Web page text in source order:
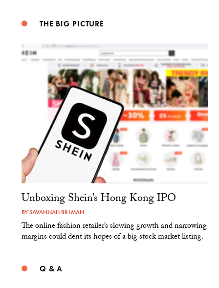
THE BIG PICTURE
Unboxing Shein’s Hong Kong IPO
BYSAVANNAH BILLMAN
The online fashion retailer’s slowing growth and narrowing
margins could dent its hopes of a big stock market listing.
Q & A